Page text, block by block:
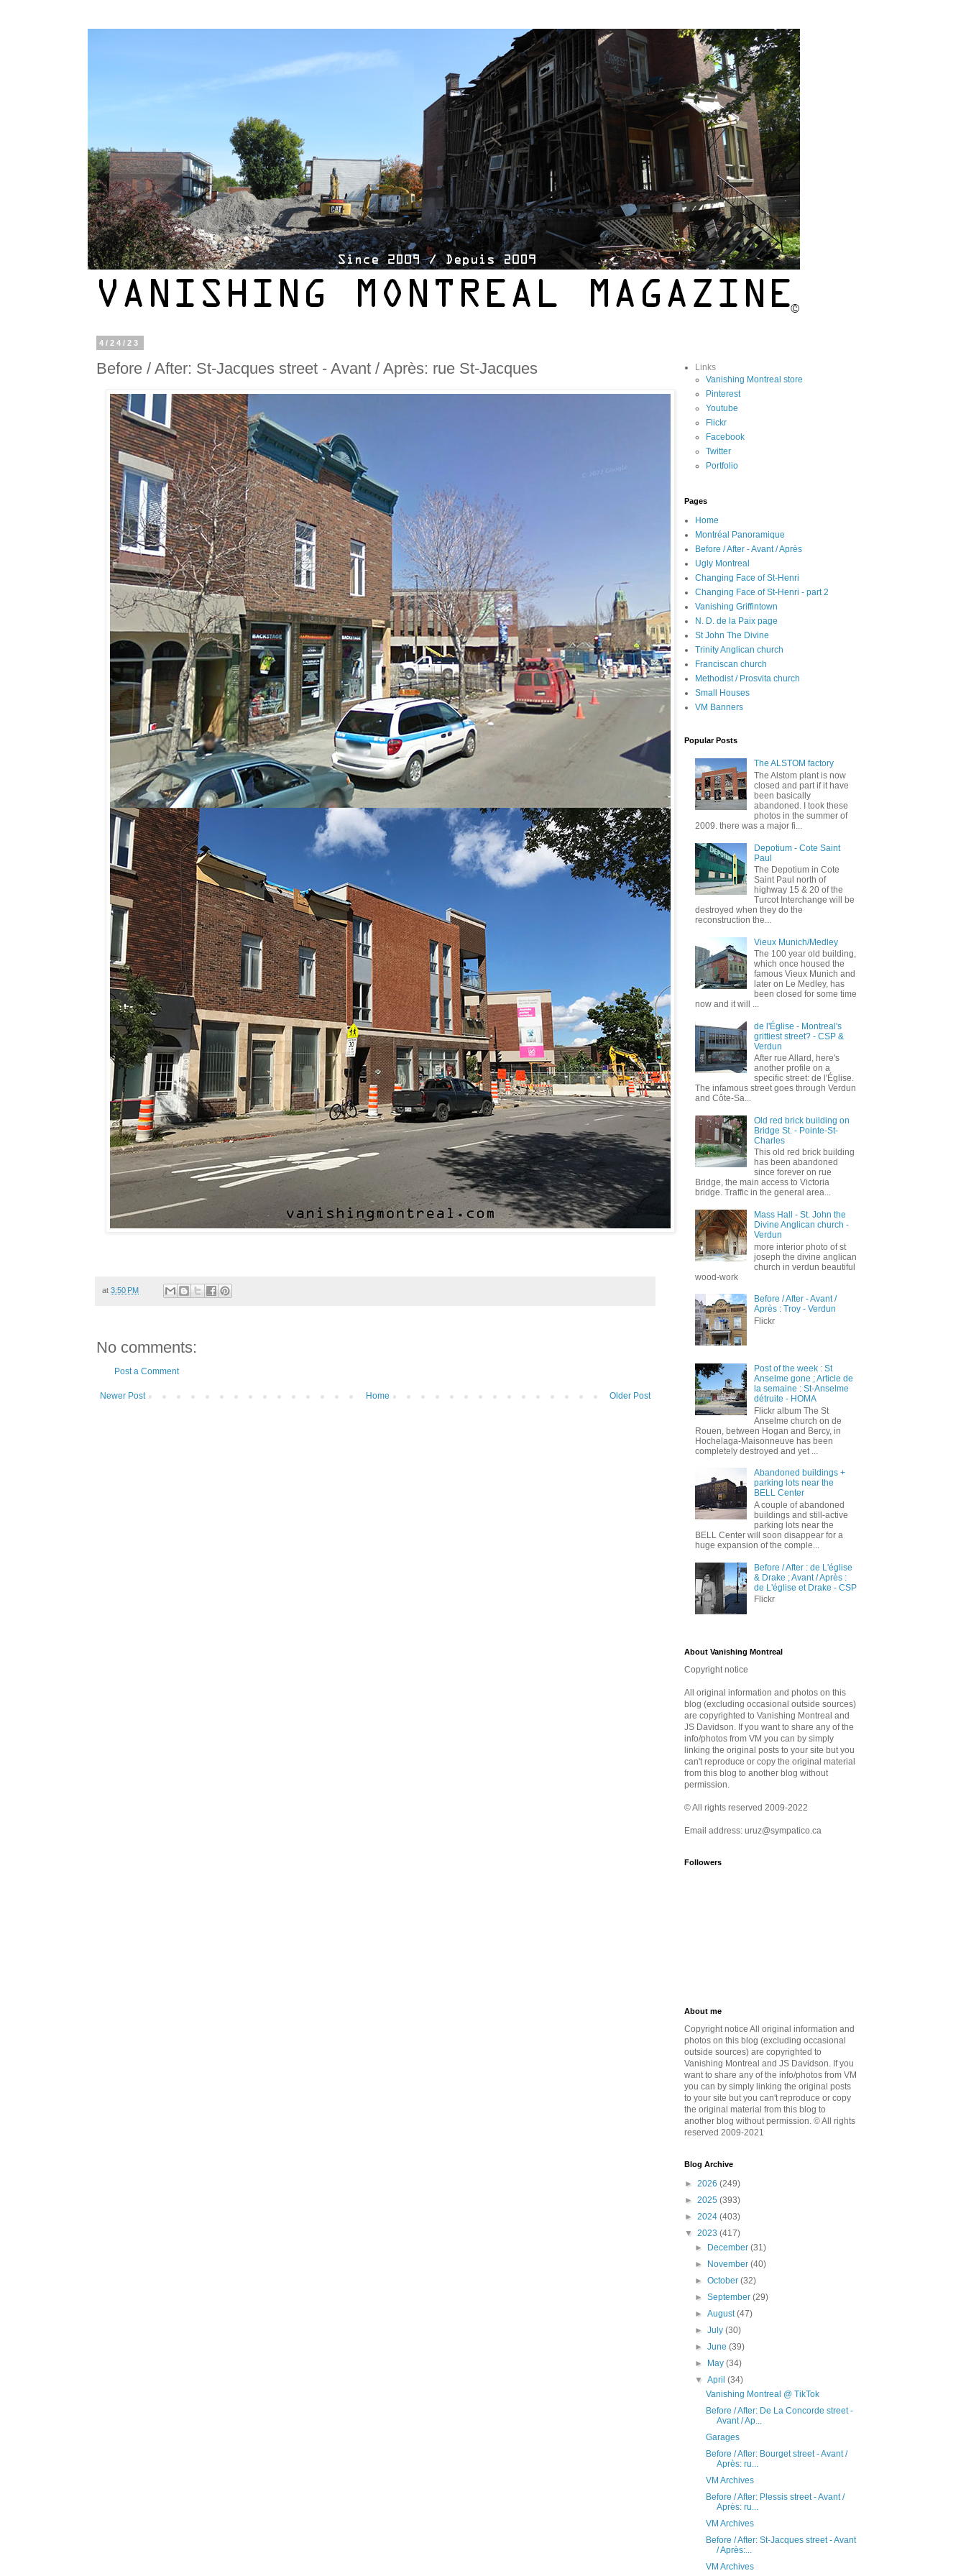
4/24/23
Before / After: St-Jacques street - Avant / Après: rue St-Jacques
at 3:50 PM
No comments:
Post a Comment
Newer Post Older Post
Home
Links
Vanishing Montreal store
Pinterest
Youtube
Flickr
Facebook
Twitter
Portfolio
Pages
Home
Montréal Panoramique
Before / After - Avant / Après
Ugly Montreal
Changing Face of St-Henri
Changing Face of St-Henri - part 2
Vanishing Griffintown
N. D. de la Paix page
St John The Divine
Trinity Anglican church
Franciscan church
Methodist / Prosvita church
Small Houses
VM Banners
Popular Posts
The ALSTOM factory
The Alstom plant is now
closed and part if it have
been basically
abandoned. I took these
photos in the summer of
2009. there was a major fi...
Depotium - Cote Saint
Paul
The Depotium in Cote
Saint Paul north of
highway 15 & 20 of the
Turcot Interchange will be
destroyed when they do the
reconstruction the...
Vieux Munich/Medley
The 100 year old building,
which once housed the
famous Vieux Munich and
later on Le Medley, has
been closed for some time
now and it will ...
de l'Église - Montreal's
grittiest street? - CSP &
Verdun
After rue Allard, here's
another profile on a
specific street: de l'Église.
The infamous street goes through Verdun
and Côte-Sa...
Old red brick building on
Bridge St. - Pointe-St-
Charles
This old red brick building
has been abandoned
since forever on rue
Bridge, the main access to Victoria
bridge. Traffic in the general area...
Mass Hall - St. John the
Divine Anglican church -
Verdun
more interior photo of st
joseph the divine anglican
church in verdun beautiful
wood-work
Before / After - Avant /
Après : Troy - Verdun
Flickr
Post of the week : St
Anselme gone ; Article de
la semaine : St-Anselme
détruite - HOMA
Flickr album The St
Anselme church on de
Rouen, between Hogan and Bercy, in
Hochelaga-Maisonneuve has been
completely destroyed and yet ...
Abandoned buildings +
parking lots near the
BELL Center
A couple of abandoned
buildings and still-active
parking lots near the
BELL Center will soon disappear for a
huge expansion of the comple...
Before / After : de L'église
& Drake ; Avant / Après :
de L'église et Drake - CSP
Flickr
About Vanishing Montreal
Copyright notice
All original information and photos on this
blog (excluding occasional outside sources)
are copyrighted to Vanishing Montreal and
JS Davidson. If you want to share any of the
info/photos from VM you can by simply
linking the original posts to your site but you
can't reproduce or copy the original material
from this blog to another blog without
permission.
© All rights reserved 2009-2022
Email address: uruz@sympatico.ca
Followers
About me
Copyright notice All original information and
photos on this blog (excluding occasional
outside sources) are copyrighted to
Vanishing Montreal and JS Davidson. If you
want to share any of the info/photos from VM
you can by simply linking the original posts
to your site but you can't reproduce or copy
the original material from this blog to
another blog without permission. © All rights
reserved 2009-2021
Blog Archive
► 2026 (249)
► 2025 (393)
► 2024 (403)
▼ 2023 (417)
►
December(31)
►
November(40)
►October(32)
►September(29)
►August(47)
►July(30)
►June(39)
►
May(34)
▼April(34)
Vanishing Montreal @ TikTok
Before / After: De La Concorde street -
Avant / Ap...
Garages
Before / After: Bourget street - Avant /
Après: ru...
VM Archives
Before / After: Plessis street - Avant /
Après: ru...
VM Archives
Before / After: St-Jacques street - Avant
/ Après:...
VM Archives